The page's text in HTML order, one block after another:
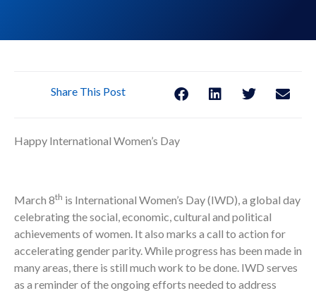
Share This Post
Happy International Women’s Day
March 8th is International Women’s Day (IWD), a global day
celebrating the social, economic, cultural and political
achievements of women. It also marks a call to action for
accelerating gender parity. While progress has been made in
many areas, there is still much work to be done. IWD serves
as a reminder of the ongoing efforts needed to address